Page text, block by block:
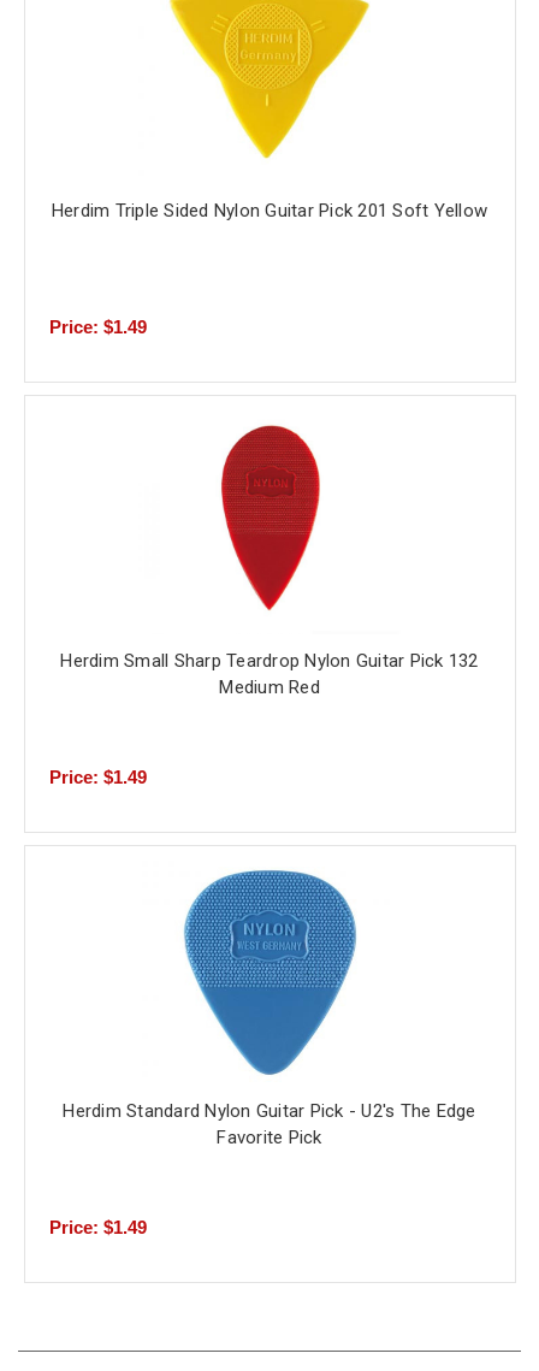
Herdim Triple Sided Nylon Guitar Pick 201 Soft Yellow
Price: $1.49
Herdim Small Sharp Teardrop Nylon Guitar Pick 132
Medium Red
Price: $1.49
Herdim Standard Nylon Guitar Pick - U2's The Edge
Favorite Pick
Price: $1.49